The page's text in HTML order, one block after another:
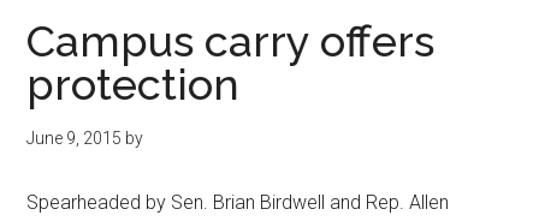
Outdoor
Republic
Archery,
Shooting
Campus carry offers
protection
June 9, 2015 by
Spearheaded by Sen. Brian Birdwell and Rep. Allen